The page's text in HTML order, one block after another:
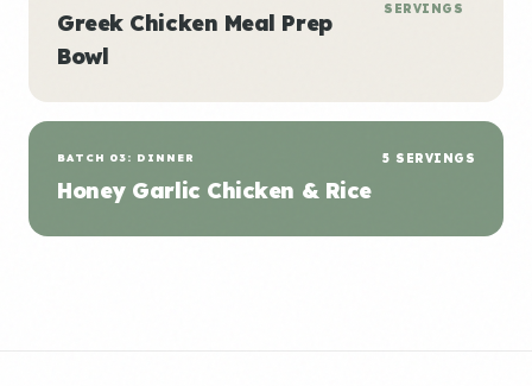
Greek Chicken Meal Prep
Bowl
SERVINGS
BATCH 03: DINNER
Honey Garlic Chicken & Rice
5 SERVINGS